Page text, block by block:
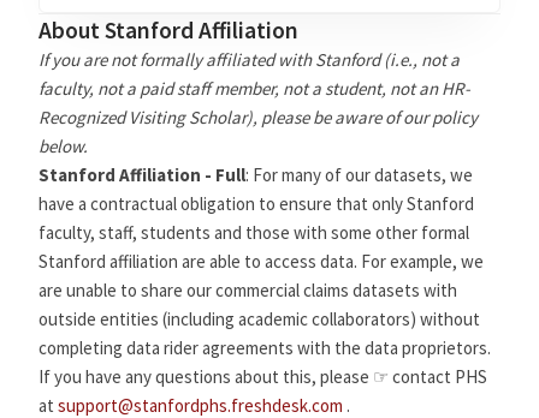
About Stanford Affiliation
If you are not formally affiliated with Stanford (i.e., not a
faculty, not a paid staff member, not a student, not an HR-
Recognized Visiting Scholar), please be aware of our policy
below.
Stanford Affiliation - Full: For many of our datasets, we
have a contractual obligation to ensure that only Stanford
faculty, staff, students and those with some other formal
Stanford affiliation are able to access data. For example, we
are unable to share our commercial claims datasets with
outside entities (including academic collaborators) without
completing data rider agreements with the data proprietors.
If you have any questions about this, please ☞ contact PHS
at support@stanfordphs.freshdesk.com .